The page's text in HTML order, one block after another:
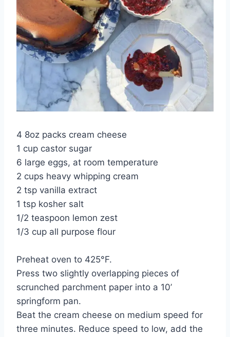
4 8oz packs cream cheese
1 cup castor sugar
6 large eggs, at room temperature
2 cups heavy whipping cream
2 tsp vanilla extract
1 tsp kosher salt
1/2 teaspoon lemon zest
1/3 cup all purpose flour
Preheat oven to 425°F.
Press two slightly overlapping pieces of
scrunched parchment paper into a 10’
springform pan.
Beat the cream cheese on medium speed for
three minutes. Reduce speed to low, add the